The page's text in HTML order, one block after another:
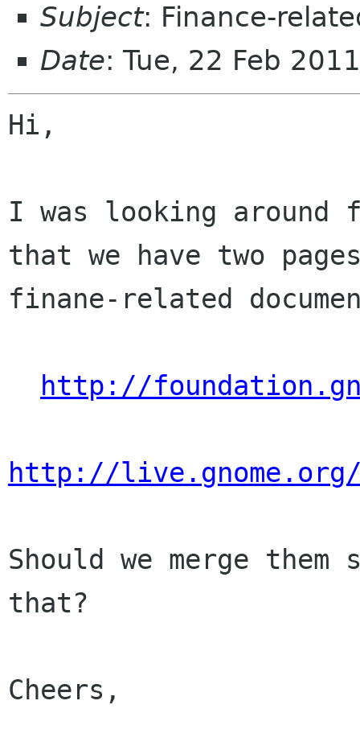
Subject: Finance-
Date: Tue, 22 Feb
Hi,
I was looking around
that we have two
finane-related
http://
http://live.gnome.org/
Should we merge them
that?
Cheers,